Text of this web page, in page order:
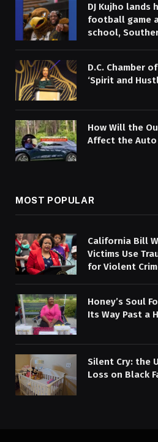
DJ Kujho lands
football game
school,
D.C. Chamber
‘Spirit and
How Will the
Affect the Auto
MOST POPULAR
California Bill
Victims Use
for Violent
Honey’s Soul
Its Way Past a
Silent Cry: the
Loss on Black